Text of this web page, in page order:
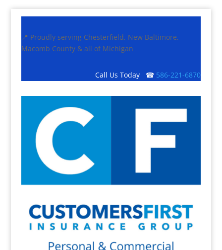
📍 Proudly serving Chesterfield, New Baltimore,
Macomb County & all of Michigan
Call Us Today ☎ 586-221-6870